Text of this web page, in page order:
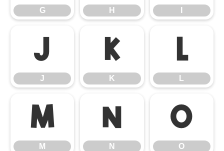
G H
J
J
K
K
L
L
M
M
N
N
O
O